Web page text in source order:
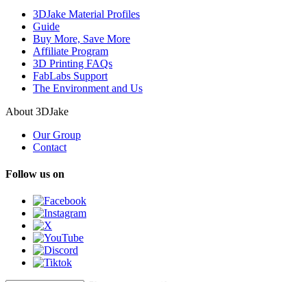
3DJake Material Profiles
Guide
Buy More, Save More
Affiliate Program
3D Printing FAQs
FabLabs Support
The Environment and Us
About 3DJake
Our Group
Contact
Follow us on